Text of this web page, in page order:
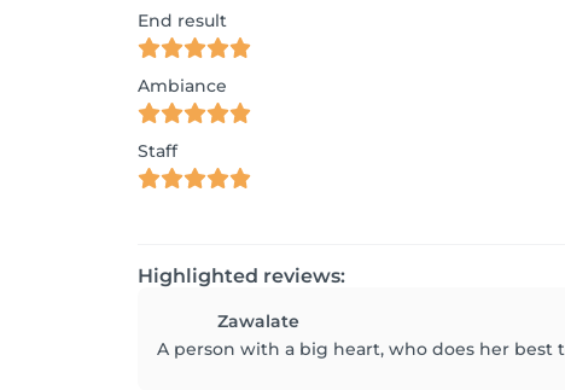
End result
Ambiance
Staff
Highlighted reviews:
Zawalate
A person with a big heart, who does her best